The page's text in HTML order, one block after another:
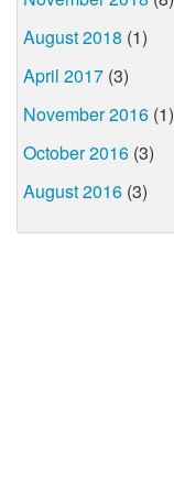
August 2018 (1)
April 2017 (3)
November 2016 (1)
October 2016 (3)
August 2016 (3)